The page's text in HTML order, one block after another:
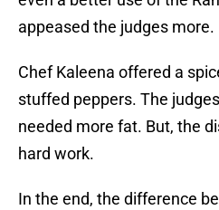
appeased the judges more.
Chef Kaleena offered a
stuffed peppers. The
needed more fat. But, the
hard work.
In the end, the difference